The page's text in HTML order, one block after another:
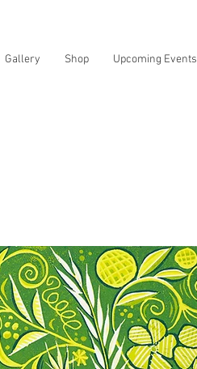
Gallery Shop Upcoming Events